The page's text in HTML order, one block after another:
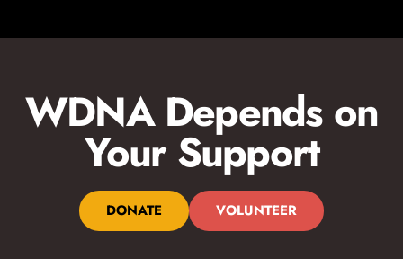
WDNA Depends on
Your Support
DONATE VOLUNTEER